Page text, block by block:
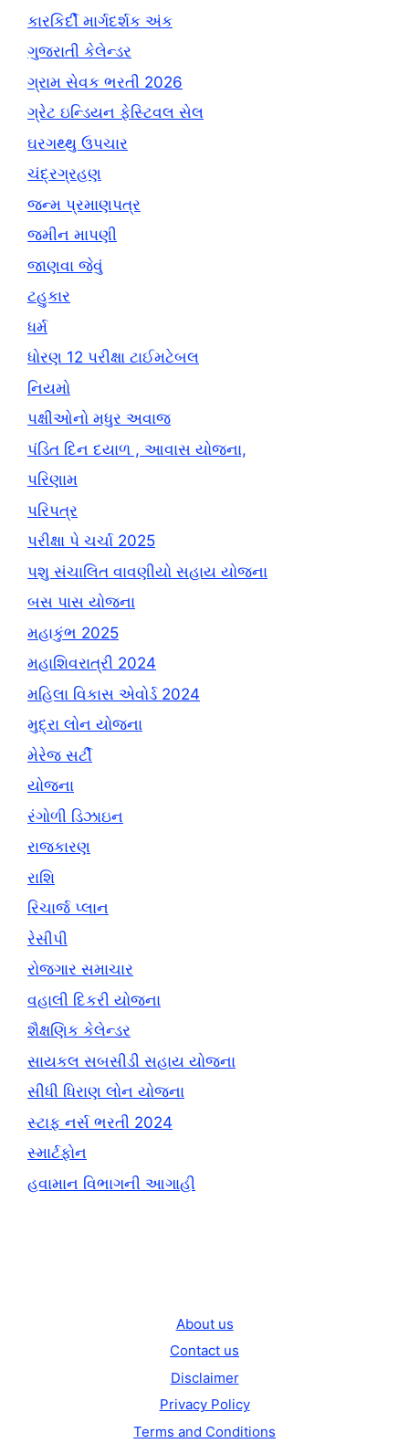
કારકિર્દી માર્ગદર્શક અંક
ગુજરાતી કેલેન્ડર
ગ્રામ સેવક ભરતી 2026
ગ્રેટ ઇન્ડિયન ફેસ્ટિવલ સેલ
ઘરગથ્થુ ઉપચાર
ચંદ્રગ્રહણ
જન્મ પ્રમાણપત્ર
જમીન માપણી
જાણવા જેવું
ટહુકાર
ધર્મ
ધોરણ 12 પરીક્ષા ટાઈમટેબલ
નિયમો
પક્ષીઓનો મધુર અવાજ
પંડિત દિન દયાળ , આવાસ યોજના,
પરિણામ
પરિપત્ર
પરીક્ષા પે ચર્ચા 2025
પશુ સંચાલિત વાવણીયો સહાય યોજના
બસ પાસ યોજના
મહાકુંભ 2025
મહાશિવરાત્રી 2024
મહિલા વિકાસ એવોર્ડ 2024
મુદ્રા લોન યોજના
મેરેજ સર્ટી
યોજના
રંગોળી ડિઝાઇન
રાજકારણ
રાશિ
રિચાર્જ પ્લાન
રેસીપી
રોજગાર સમાચાર
વહાલી દિકરી યોજના
શૈક્ષણિક કેલેન્ડર
સાયકલ સબસીડી સહાય યોજના
સીધી ધિરાણ લોન યોજના
સ્ટાફ નર્સ ભરતી 2024
સ્માર્ટફોન
હવામાન વિભાગની આગાહી
About us
Contact us
Disclaimer
Privacy Policy
Terms and Conditions